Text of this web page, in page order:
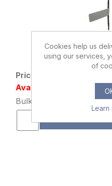
ROBIN PICK
Price: £0.42 excl tax
Availability: 46612 in
Bulk Price: 192+ at £0.32
Cookies help us
using our services,
of
Learn